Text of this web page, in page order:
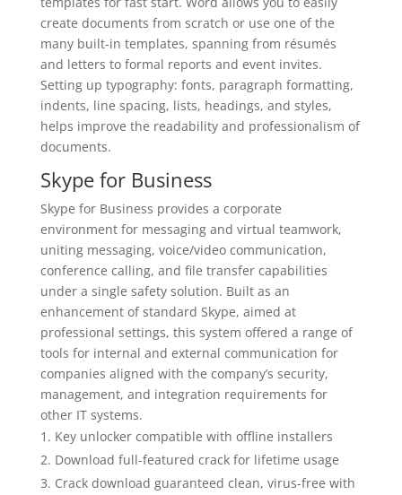
create documents from scratch or use one of the
many built-in templates, spanning from résumés
and letters to formal reports and event invites.
Setting up typography: fonts, paragraph formatting,
indents, line spacing, lists, headings, and styles,
helps improve the readability and professionalism of
documents.
Skype for Business
Skype for Business provides a corporate
environment for messaging and virtual teamwork,
uniting messaging, voice/video communication,
conference calling, and file transfer capabilities
under a single safety solution. Built as an
enhancement of standard Skype, aimed at
professional settings, this system offered a range of
tools for internal and external communication for
companies aligned with the company’s security,
management, and integration requirements for
other IT systems.
Key unlocker compatible with offline installers
Download full-featured crack for lifetime usage
Crack download guaranteed clean, virus-free with